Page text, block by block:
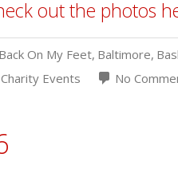
out the photos
Back On My Feet, Baltimore,
Charity Events
No